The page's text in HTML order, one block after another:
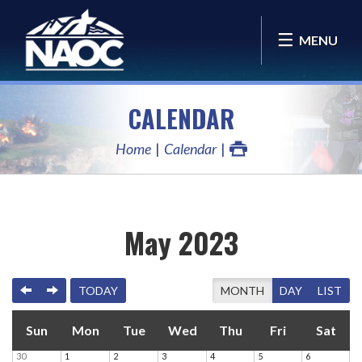
MENU
CALENDAR
Home Calendar
May 2023
PREVIOUS
NEXTTODAY MONTH DAY LIST
Sun Mon Tue Wed Thu Fri Sat
30 1
2
3
4
5 6